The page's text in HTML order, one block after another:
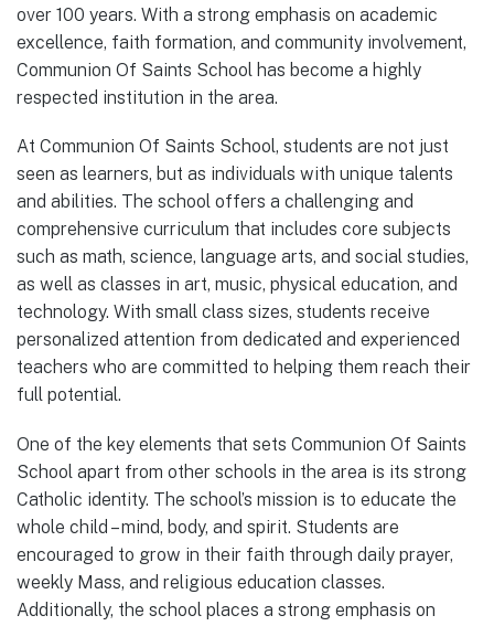
over 100 years. With a strong emphasis on academic
excellence, faith formation, and community involvement,
Communion Of Saints School has become a highly
respected institution in the area.
At Communion Of Saints School, students are not just
seen as learners, but as individuals with unique talents
and abilities. The school offers a challenging and
comprehensive curriculum that includes core subjects
such as math, science, language arts, and social studies,
as well as classes in art, music, physical education, and
technology. With small class sizes, students receive
personalized attention from dedicated and experienced
teachers who are committed to helping them reach their
full potential.
One of the key elements that sets Communion Of Saints
School apart from other schools in the area is its strong
Catholic identity. The school’s mission is to educate the
whole child – mind, body, and spirit. Students are
encouraged to grow in their faith through daily prayer,
weekly Mass, and religious education classes.
Additionally, the school places a strong emphasis on